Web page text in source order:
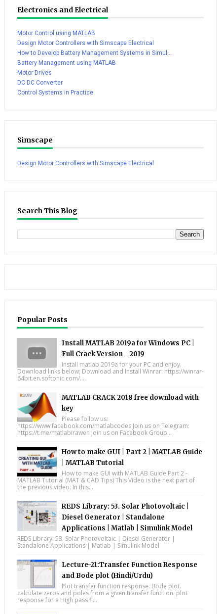
Electronics and Electrical
Motor Control using MATLAB
Design Motor Controllers with Simscape Electrical
How to Develop Battery Management Systems in Simul...
Battery Management using MATLAB
Motor Drives
DC DC Converter
Control Systems in Practice
Simscape
Design Motor Controllers with Simscape Electrical
Search This Blog
Popular Posts
Install MATLAB 2019a for Windows PC |
Full Crack Version - 2019
Install matlab 2019a for your PC and enjoy.
Download links below; Download and Install Winrar: https://winrar-
64bit.en.softonic.com/....
MATLAB CRACK 2018 free download with
key
Please follow us:
https://www.facebook.com/matlabcodes Join us on Telegram:
https://t.me/matlabirawen Join us on Facebook Group...
How to make GUI | Part 2 | MATLAB Guide
| MATLAB Tutorial
How to make GUI with MATLAB Guide Part 2 -
MATLAB Tutorial (MAT & CAD Tips) This Video is the next part of
the previous video. In this...
REDS Library: 53. Solar Photovoltaic |
Diesel Generator | Standalone
Applications | Matlab | Simulink Model
REDS Library: 53. Solar Photovoltaic | Diesel Generator |
Standalone Applications | Matlab | Simulink Model
Lecture-21:Transfer Function Response
and Bode plot (Hindi/Urdu)
Plot transfer function response. Bode plot.
calculate zeros and poles from a given transfer function. plot
response for a High pass fi...